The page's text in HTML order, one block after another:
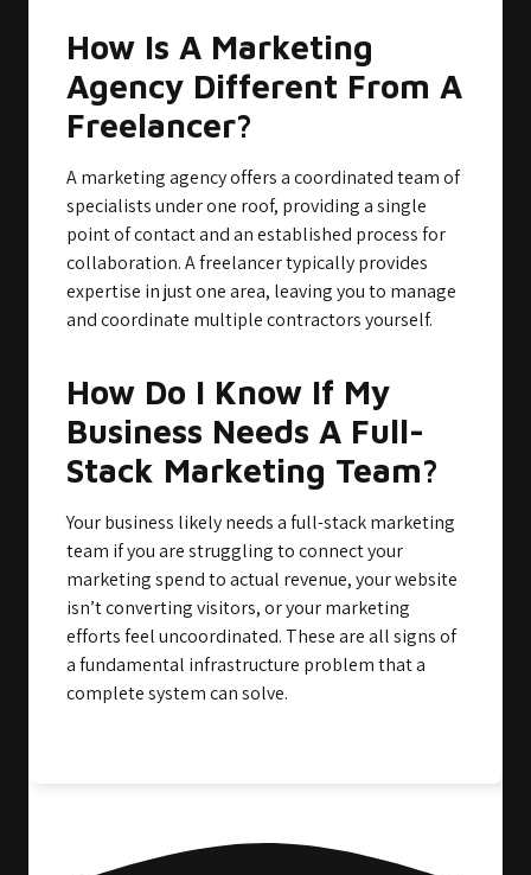
How Is A Marketing
Agency Different From A
Freelancer?
A marketing agency offers a coordinated team of
specialists under one roof, providing a single
point of contact and an established process for
collaboration. A freelancer typically provides
expertise in just one area, leaving you to manage
and coordinate multiple contractors yourself.
How Do I Know If My
Business Needs A Full-
Stack Marketing Team?
Your business likely needs a full-stack marketing
team if you are struggling to connect your
marketing spend to actual revenue, your website
isn’t converting visitors, or your marketing
efforts feel uncoordinated. These are all signs of
a fundamental infrastructure problem that a
complete system can solve.